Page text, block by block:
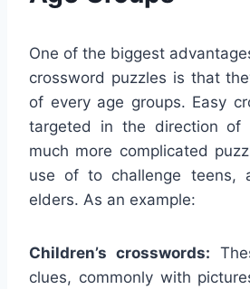
One of the biggest
crossword puzzles is that
of every age groups. Easy
targeted in the direction of
much more complicated
use of to challenge teens,
elders. As an example:
Children’s crosswords:
clues, commonly with